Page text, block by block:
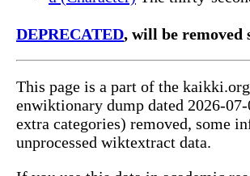
DEPRECATED, will be removed
This page is a part of the
enwiktionary dump dated 2026-
extra categories) removed, some
unprocessed wiktextract data.